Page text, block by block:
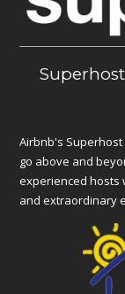
Airbnb's
go above and
experienced hosts
and extraordinary